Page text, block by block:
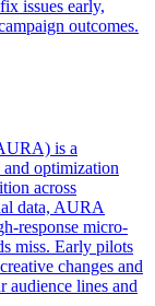
issues early,
outcomes.
is a
optimization
across
data, AURA
response micro-
miss. Early pilots
changes and
lines and